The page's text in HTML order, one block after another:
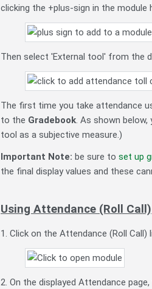
clicking the +plus-sign in the module
Then select 'External tool' from the
The first time you take attendance
to the Gradebook. As shown
tool as a subjective measure.)
Important Note: be sure to set up
the final display values and these
Using Attendance (Roll Call)
1. Click on the Attendance (Roll Call)
2. On the displayed Attendance